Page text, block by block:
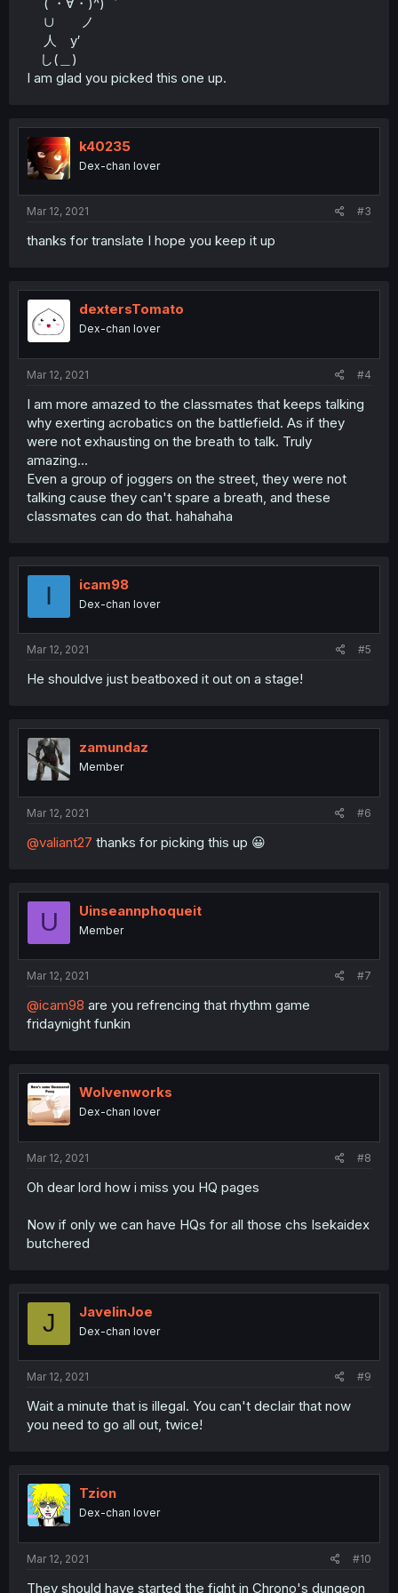
∪ ノ
人 y′
し(＿)
I am glad you picked this one up.
k40235
Dex-chan lover
Mar 12, 2021 #3
thanks for translate I hope you keep it up
dextersTomato
Dex-chan lover
Mar 12, 2021 #4
I am more amazed to the classmates that keeps talking
why exerting acrobatics on the battlefield. As if they
were not exhausting on the breath to talk. Truly
amazing...
Even a group of joggers on the street, they were not
talking cause they can't spare a breath, and these
classmates can do that. hahahaha
I icam98
Dex-chan lover
Mar 12, 2021 #5
He shouldve just beatboxed it out on a stage!
zamundaz
Member
Mar 12, 2021 #6
@valiant27 thanks for picking this up 😀
U Uinseannphoqueit
Member
Mar 12, 2021 #7
@icam98 are you refrencing that rhythm game
fridaynight funkin
Wolvenworks
Dex-chan lover
Mar 12, 2021 #8
Oh dear lord how i miss you HQ pages
Now if only we can have HQs for all those chs Isekaidex
butchered
J JavelinJoe
Dex-chan lover
Mar 12, 2021 #9
Wait a minute that is illegal. You can't declair that now
you need to go all out, twice!
Tzion
Dex-chan lover
Mar 12, 2021 #10
They should have started the fight in Chrono's dungeon